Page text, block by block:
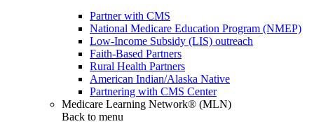
Partner with CMS
National Medicare Education Program (NMEP)
Low-Income Subsidy (LIS) outreach
Faith-Based Partners
Rural Health Partners
American Indian/Alaska Native
Partnering with CMS Center
Medicare Learning Network® (MLN)
Back to menu